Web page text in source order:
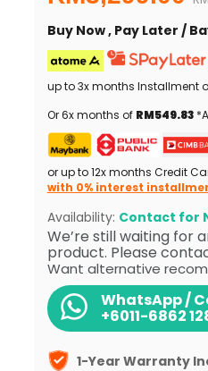
Buy Now , Pay Later /
up to 3x months Installment
Or 6x months of RM549.83
or up to 12x months Credit
with 0% interest
Availability: Contact for
We’re still waiting for
product. Please
Want alternative
WhatsApp /
+6011-6862
1-Year Warranty